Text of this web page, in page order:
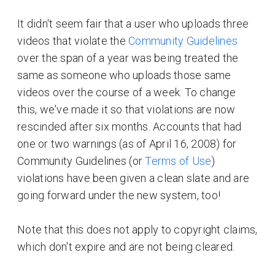
It didn't seem fair that a user who uploads three
videos that violate the Community Guidelines
over the span of a year was being treated the
same as someone who uploads those same
videos over the course of a week. To change
this, we've made it so that violations are now
rescinded after six months. Accounts that had
one or two warnings (as of April 16, 2008) for
Community Guidelines (orTerms of Use)
violations have been given a clean slate and are
going forward under the new system, too!
Note that this does not apply to copyright claims,
which don't expire and are not being cleared.